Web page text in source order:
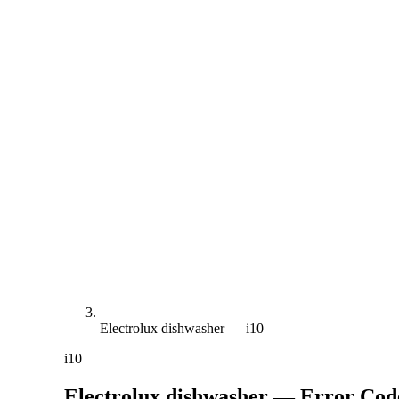
Electrolux dishwasher — i10
i10